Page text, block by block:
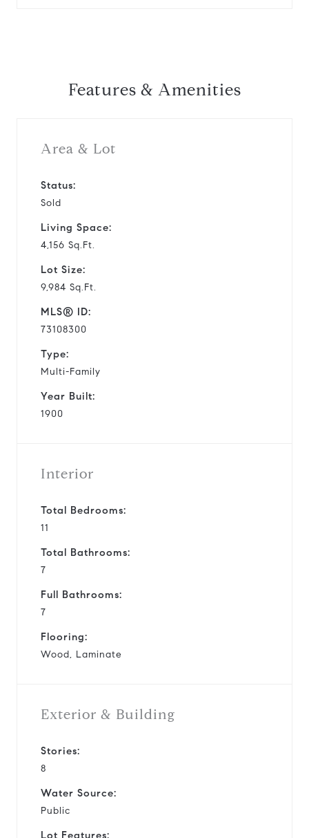
Features & Amenities
Area & Lot
Status:
Sold
Living Space:
4,156 Sq.Ft.
Lot Size:
9,984 Sq.Ft.
MLS® ID:
73108300
Type:
Multi-Family
Year Built:
1900
Interior
Total Bedrooms:
11
Total Bathrooms:
7
Full Bathrooms:
7
Flooring:
Wood, Laminate
Exterior & Building
Stories:
8
Water Source:
Public
Lot Features: